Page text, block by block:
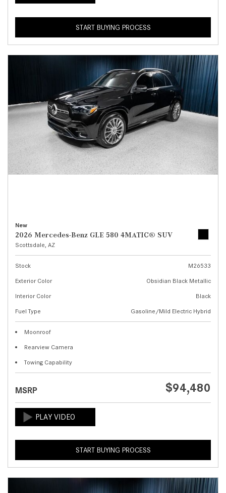
START BUYING PROCESS
New
2026 Mercedes-Benz GLE 580 4MATIC® SUV
Scottsdale, AZ
Stock
M26533
Exterior Color
Obsidian Black Metallic
Interior Color
Black
Fuel Type
Gasoline/Mild Electric Hybrid
Moonroof
Rearview Camera
Towing Capability
MSRP $94,480
START BUYING PROCESS